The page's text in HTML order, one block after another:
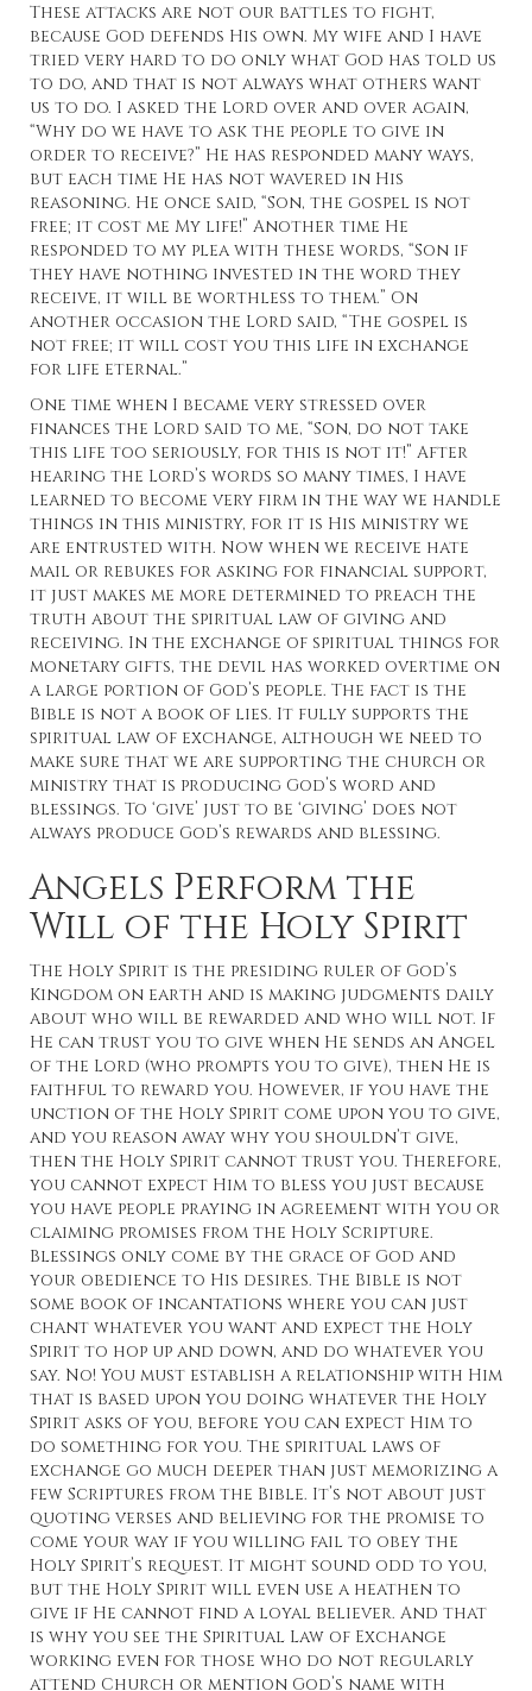
These attacks are not our battles to fight,
because God defends His own. My wife and I have
tried very hard to do only what God has told us
to do, and that is not always what others want
us to do. I asked the Lord over and over again,
“Why do we have to ask the people to give in
order to receive?” He has responded many ways,
but each time He has not wavered in His
reasoning. He once said, “Son, the gospel is not
free; it cost me My life!” Another time He
responded to my plea with these words, “Son if
they have nothing invested in the word they
receive, it will be worthless to them.” On
another occasion the Lord said, “The gospel is
not free; it will cost you this life in exchange
for life eternal.”
One time when I became very stressed over
finances the Lord said to me, “Son, do not take
this life too seriously, for this is not it!” After
hearing the Lord’s words so many times, I have
learned to become very firm in the way we handle
things in this ministry, for it is His ministry we
are entrusted with. Now when we receive hate
mail or rebukes for asking for financial support,
it just makes me more determined to preach the
truth about the spiritual law of giving and
receiving. In the exchange of spiritual things for
monetary gifts, the devil has worked overtime on
a large portion of God’s people. The fact is the
Bible is not a book of lies. It fully supports the
spiritual law of exchange, although we need to
make sure that we are supporting the church or
ministry that is producing God’s word and
blessings. To ‘give’ just to be ‘giving’ does not
always produce God’s rewards and blessing.
Angels Perform the
Will of the Holy Spirit
The Holy Spirit is the presiding ruler of God’s
Kingdom on earth and is making judgments daily
about who will be rewarded and who will not. If
He can trust you to give when He sends an Angel
of the Lord (who prompts you to give), then He is
faithful to reward you. However, if you have the
unction of the Holy Spirit come upon you to give,
and you reason away why you shouldn’t give,
then the Holy Spirit cannot trust you. Therefore,
you cannot expect Him to bless you just because
you have people praying in agreement with you or
claiming promises from the Holy Scripture.
Blessings only come by the grace of God and
your obedience to His desires. The Bible is not
some book of incantations where you can just
chant whatever you want and expect the Holy
Spirit to hop up and down, and do whatever you
say. No! You must establish a relationship with Him
that is based upon you doing whatever the Holy
Spirit asks of you, before you can expect Him to
do something for you. The spiritual laws of
exchange go much deeper than just memorizing a
few Scriptures from the Bible. It’s not about just
quoting verses and believing for the promise to
come your way if you willing fail to obey the
Holy Spirit’s request. It might sound odd to you,
but the Holy Spirit will even use a heathen to
give if He cannot find a loyal believer. And that
is why you see the Spiritual Law of Exchange
working even for those who do not regularly
attend Church or mention God’s name with